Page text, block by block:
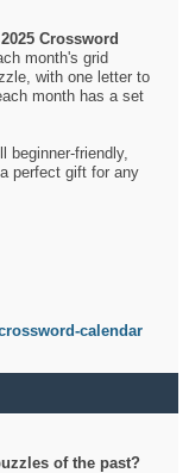
2025 Crossword
month's grid
with one letter to
month has a set
beginner-friendly,
perfect gift for any
calendar
of the past?